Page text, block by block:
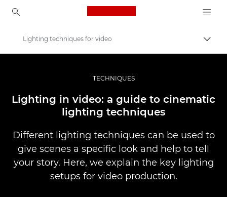
Canon Logo, back to
Profesionalne fotografije i video
Priče
Lighting techniques for video
TECHNIQUES
Lighting in video: a guide to cinematic
lighting techniques
Different lighting techniques can be used to
give scenes a specific look and help to tell
your story. Here, we explain the key lighting
setups for video production.